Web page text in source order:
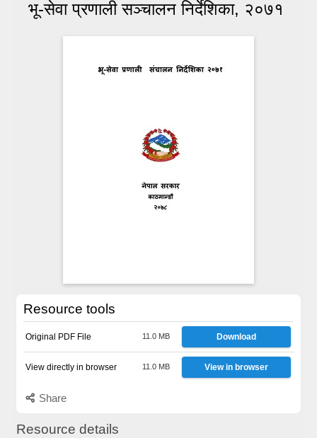
भू-सेवा प्रणाली सञ्चालन निर्देशिका, २०७१
Resource tools
Original PDF File 11.0 MB Download
View directly in browser 11.0 MB View in browser
Share
Resource details